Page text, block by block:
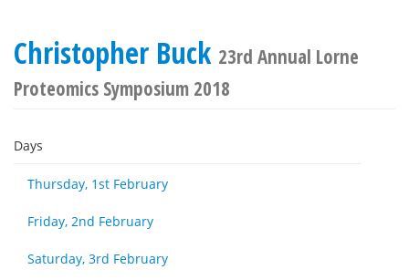
Christopher Buck 23rd Annual Lorne
Proteomics Symposium 2018
Days
Thursday, 1st February
Friday, 2nd February
Saturday, 3rd February